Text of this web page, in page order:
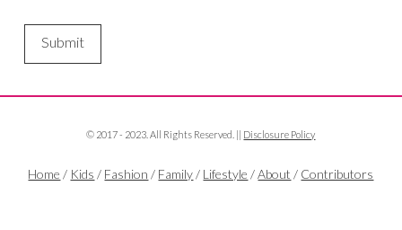
© 2017 - 2023. All Rights Reserved. || Disclosure Policy
Home / Kids / Fashion / Family/ Lifestyle /About / Contributors